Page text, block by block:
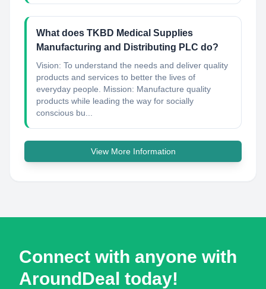
What does TKBD Medical Supplies
Manufacturing and Distributing PLC do?
Vision: To understand the needs and deliver quality
products and services to better the lives of
everyday people. Mission: Manufacture quality
products while leading the way for socially
conscious bu...
View More Information
Connect with anyone with
AroundDeal today!